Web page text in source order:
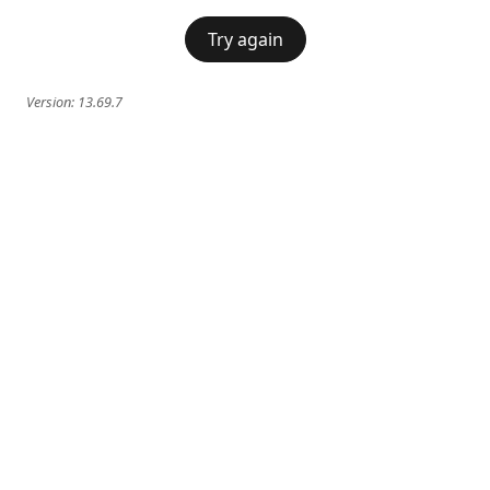
Try again
Version: 13.69.7